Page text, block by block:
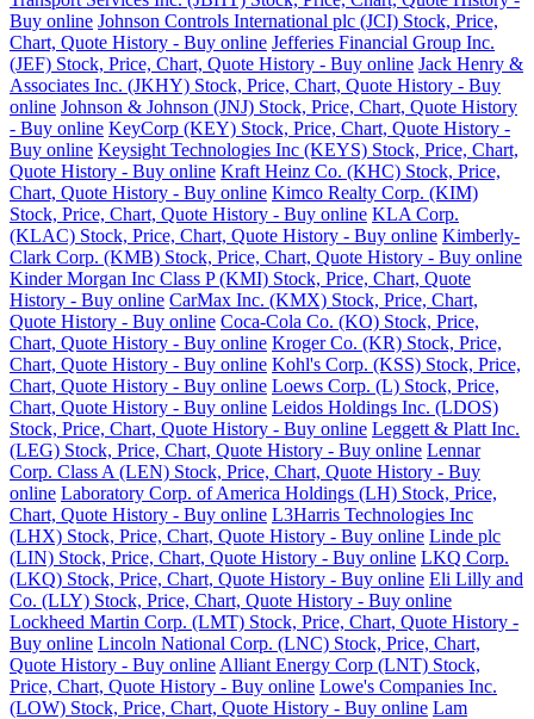
Buy online Johnson Controls International plc (JCI) Stock, Price,
Chart, Quote History - Buy online Jefferies Financial Group Inc.
(JEF) Stock, Price, Chart, Quote History - Buy online Jack Henry &
Associates Inc. (JKHY) Stock, Price, Chart, Quote History - Buy
online Johnson & Johnson (JNJ) Stock, Price, Chart, Quote History
- Buy online KeyCorp (KEY) Stock, Price, Chart, Quote History -
Buy online Keysight Technologies Inc (KEYS) Stock, Price, Chart,
Quote History - Buy online Kraft Heinz Co. (KHC) Stock, Price,
Chart, Quote History - Buy online Kimco Realty Corp. (KIM)
Stock, Price, Chart, Quote History - Buy online KLA Corp.
(KLAC) Stock, Price, Chart, Quote History - Buy online Kimberly-
Clark Corp. (KMB) Stock, Price, Chart, Quote History - Buy online
Kinder Morgan Inc Class P (KMI) Stock, Price, Chart, Quote
History - Buy online CarMax Inc. (KMX) Stock, Price, Chart,
Quote History - Buy online Coca-Cola Co. (KO) Stock, Price,
Chart, Quote History - Buy online Kroger Co. (KR) Stock, Price,
Chart, Quote History - Buy online Kohl's Corp. (KSS) Stock, Price,
Chart, Quote History - Buy online Loews Corp. (L) Stock, Price,
Chart, Quote History - Buy online Leidos Holdings Inc. (LDOS)
Stock, Price, Chart, Quote History - Buy online Leggett & Platt Inc.
(LEG) Stock, Price, Chart, Quote History - Buy online Lennar
Corp. Class A (LEN) Stock, Price, Chart, Quote History - Buy
online Laboratory Corp. of America Holdings (LH) Stock, Price,
Chart, Quote History - Buy online L3Harris Technologies Inc
(LHX) Stock, Price, Chart, Quote History - Buy online Linde plc
(LIN) Stock, Price, Chart, Quote History - Buy online LKQ Corp.
(LKQ) Stock, Price, Chart, Quote History - Buy online Eli Lilly and
Co. (LLY) Stock, Price, Chart, Quote History - Buy online
Lockheed Martin Corp. (LMT) Stock, Price, Chart, Quote History -
Buy online Lincoln National Corp. (LNC) Stock, Price, Chart,
Quote History - Buy online Alliant Energy Corp (LNT) Stock,
Price, Chart, Quote History - Buy online Lowe's Companies Inc.
(LOW) Stock, Price, Chart, Quote History - Buy online Lam